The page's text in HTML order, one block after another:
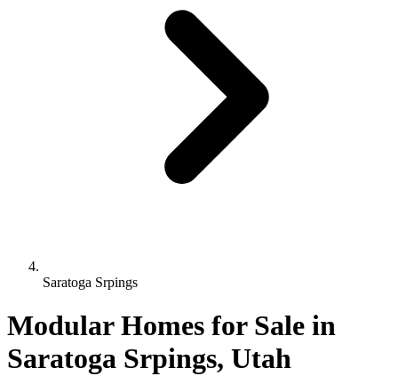
Saratoga Srpings
Modular Homes for Sale in
Saratoga Srpings, Utah